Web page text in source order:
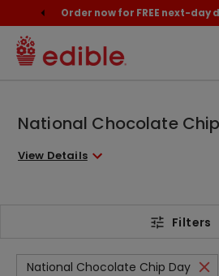
Order now for FREE next-day
National Chocolate
View Details
Filters
National Chocolate Chip Day